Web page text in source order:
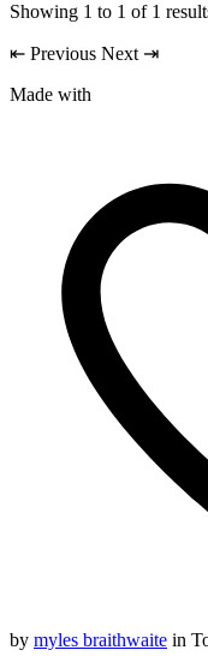
Showing 1 to 1 of 1
⇤ Previous Next ⇥
Made with
by myles braithwaite in